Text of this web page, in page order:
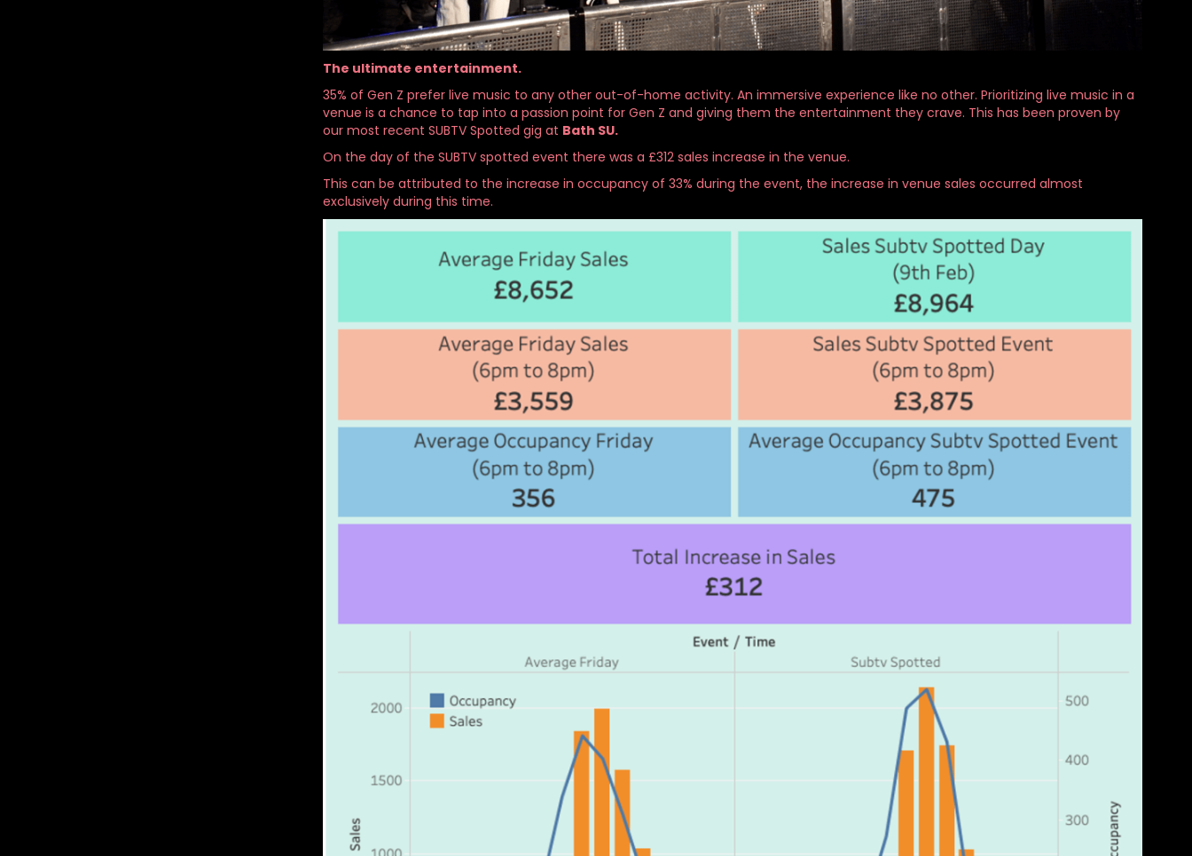
The ultimate entertainment.
35% of Gen Z prefer live music to any other out-of-home activity. An immersive experience like no other. Prioritizing live music in a
venue is a chance to tap into a passion point for Gen Z and giving them the entertainment they crave. This has been proven by
our most recent SUBTV Spotted gig at Bath SU.
On the day of the SUBTV spotted event there was a £312 sales increase in the venue.
This can be attributed to the increase in occupancy of 33% during the event, the increase in venue sales occurred almost
exclusively during this time.